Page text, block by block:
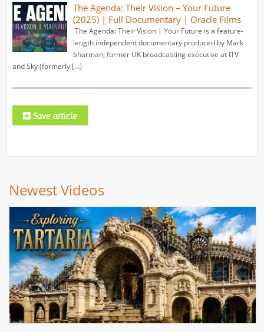
The Agenda: Their Vision – Your Future
(2025) | Full Documentary | Oracle Films
The Agenda: Their Vision | Your Future is a feature-
length independent documentary produced by Mark
Sharman; former UK broadcasting executive at ITV
and Sky (formerly […]
Newest Videos